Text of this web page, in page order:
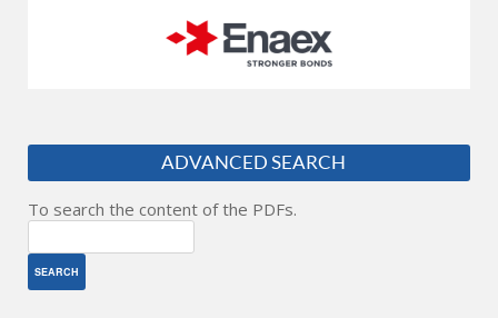
ADVANCED SEARCH
To search the content of the PDFs.